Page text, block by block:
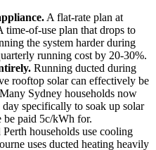
A flat-rate plan at
of-use plan that drops to
the system harder during
running cost by 20-30%.
Running ducted during
rooftop solar can effectively be
Sydney households now
specifically to soak up solar
paid 5c/kWh for.
Perth households use cooling
uses ducted heating heavily